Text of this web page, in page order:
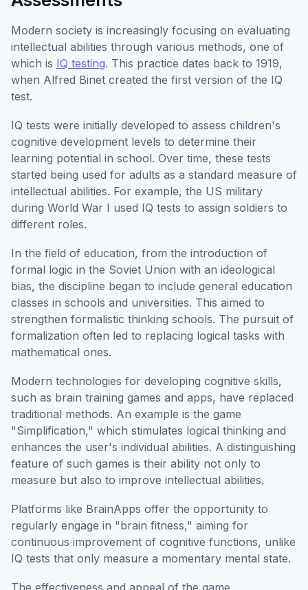
Modern society is increasingly focusing on evaluating
intellectual abilities through various methods, one of
which is IQ testing. This practice dates back to 1919,
when Alfred Binet created the first version of the IQ
test.
IQ tests were initially developed to assess children's
cognitive development levels to determine their
learning potential in school. Over time, these tests
started being used for adults as a standard measure of
intellectual abilities. For example, the US military
during World War I used IQ tests to assign soldiers to
different roles.
In the field of education, from the introduction of
formal logic in the Soviet Union with an ideological
bias, the discipline began to include general education
classes in schools and universities. This aimed to
strengthen formalistic thinking schools. The pursuit of
formalization often led to replacing logical tasks with
mathematical ones.
Modern technologies for developing cognitive skills,
such as brain training games and apps, have replaced
traditional methods. An example is the game
"Simplification," which stimulates logical thinking and
enhances the user's individual abilities. A distinguishing
feature of such games is their ability not only to
measure but also to improve intellectual abilities.
Platforms like BrainApps offer the opportunity to
regularly engage in "brain fitness," aiming for
continuous improvement of cognitive functions, unlike
IQ tests that only measure a momentary mental state.
The effectiveness and appeal of the game